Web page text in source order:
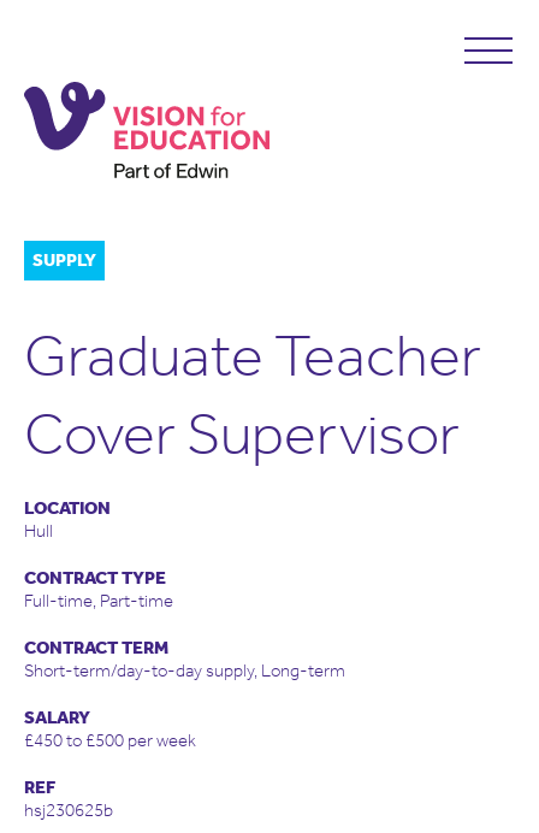
SUPPLY
Graduate Teacher
Cover Supervisor
LOCATION
Hull
CONTRACT TYPE
Full-time, Part-time
CONTRACT TERM
Short-term/day-to-day supply, Long-term
SALARY
£450 to £500 per week
REF
hsj230625b